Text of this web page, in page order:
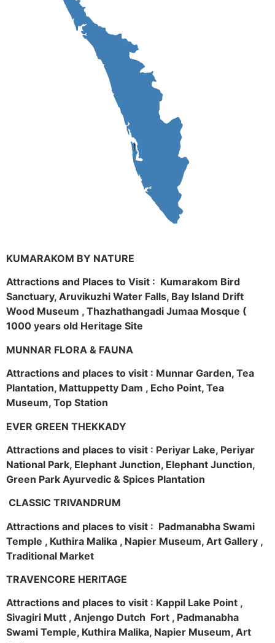
KUMARAKOM BY NATURE
Attractions and Places to Visit : Kumarakom Bird
Sanctuary, Aruvikuzhi Water Falls, Bay Island Drift
Wood Museum , Thazhathangadi Jumaa Mosque (
1000 years old Heritage Site
MUNNAR FLORA & FAUNA
Attractions and places to visit : Munnar Garden, Tea
Plantation, Mattuppetty Dam , Echo Point, Tea
Museum, Top Station
EVER GREEN THEKKADY
Attractions and places to visit : Periyar Lake, Periyar
National Park, Elephant Junction, Elephant Junction,
Green Park Ayurvedic & Spices Plantation
CLASSIC TRIVANDRUM
Attractions and places to visit : Padmanabha Swami
Temple , Kuthira Malika , Napier Museum, Art Gallery ,
Traditional Market
TRAVENCORE HERITAGE
Attractions and places to visit : Kappil Lake Point ,
Sivagiri Mutt , Anjengo Dutch Fort , Padmanabha
Swami Temple, Kuthira Malika, Napier Museum, Art